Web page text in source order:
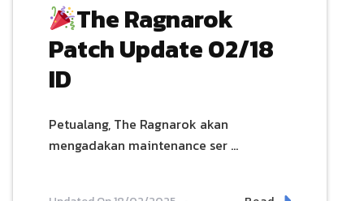
The Ragnarok
Patch Update 02/18
ID
Petualang, The Ragnarok akan
mengadakan maintenance ser …